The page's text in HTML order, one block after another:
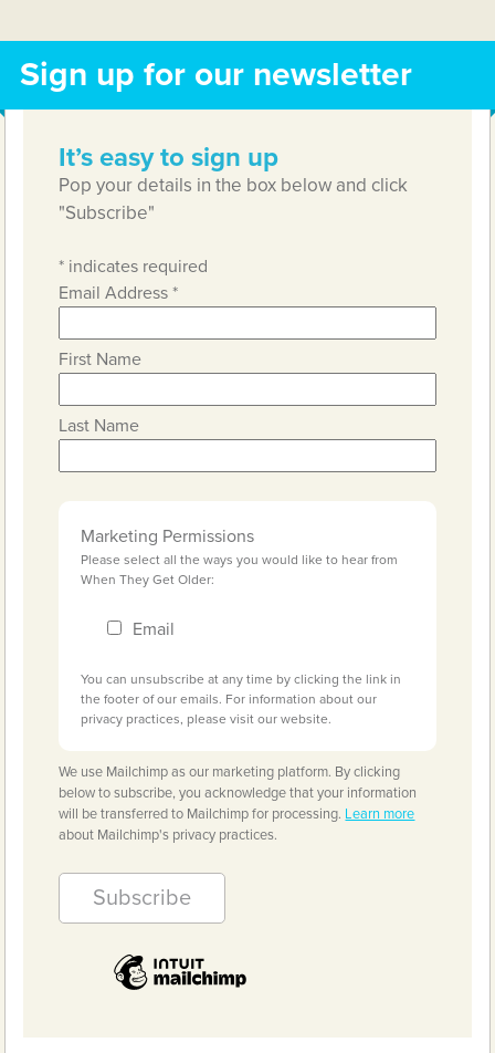
Sign up for our newsletter
It’s easy to sign up
Pop your details in the box below and click
"Subscribe"
* indicates required
Email Address*
First Name
Last Name
Marketing Permissions
Please select all the ways you would like to hear from
When They Get Older:
Email
You can unsubscribe at any time by clicking the link in
the footer of our emails. For information about our
privacy practices, please visit our website.
We use Mailchimp as our marketing platform. By clicking
below to subscribe, you acknowledge that your information
will be transferred to Mailchimp for processing. Learn more
about Mailchimp's privacy practices.